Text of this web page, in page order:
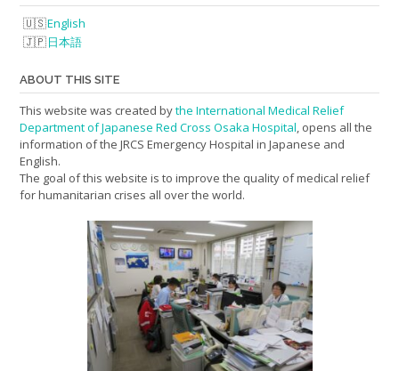
English
日本語
ABOUT THIS SITE
This website was created bythe International Medical Relief
Department of Japanese Red Cross Osaka Hospital , opens all the
information of the JRCS Emergency Hospital in Japanese and
English.
The goal of this website is to improve the quality of medical relief
for humanitarian crises all over the world.